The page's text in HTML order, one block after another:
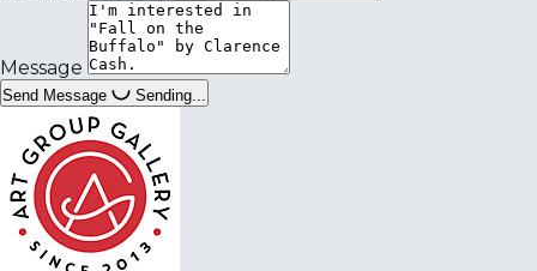
Message
Send Message Sending...